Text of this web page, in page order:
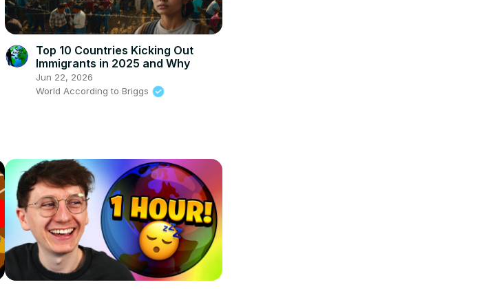
Top 10 Countries Kicking Out
Immigrants in 2025 and Why
Jun 22, 2026
World According to Briggs